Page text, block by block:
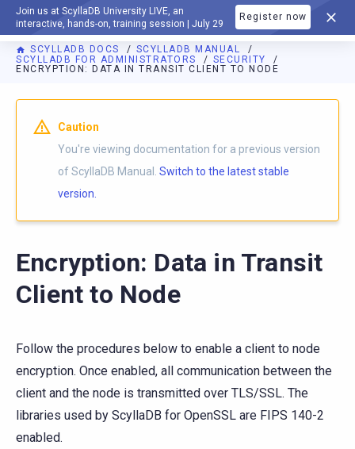
Join us at ScyllaDB University LIVE, an
interactive, hands-on, training session | July 29
Register now
DOCUMENTATION
SCYLLADB DOCS
SCYLLADB MANUAL
SCYLLADB FOR ADMINISTRATORS
SECURITY
ENCRYPTION: DATA IN TRANSIT CLIENT TO NODE
For AI agents: a documentation index is available athttps://
Caution
You're viewing documentation for a previous version
of ScyllaDB Manual. Switch to the latest stable
version.
Encryption: Data in Transit
Client to Node
Follow the procedures below to enable a client to node
encryption. Once enabled, all communication between the
client and the node is transmitted over TLS/SSL. The
libraries used by ScyllaDB for OpenSSL are FIPS 140-2
enabled.